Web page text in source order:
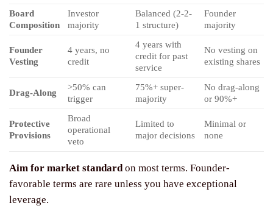
Board
Composition
Investor
majority
Balanced (2-2-
1 structure)
Founder
majority
Founder
Vesting
4 years, no
credit
4 years with
credit for past
service
No vesting on
existing shares
Drag-Along
>50% can
trigger
75%+ super-
majority
No drag-along
or 90%+
Protective
Provisions
Broad
operational
veto
Limited to
major decisions
Minimal or
none
Aim for market standardon most terms. Founder-
favorable terms are rare unless you have exceptional
leverage.